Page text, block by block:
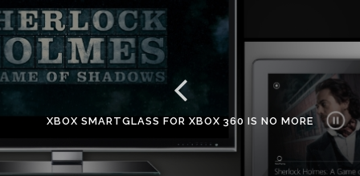
XBOX SMARTGLASS FOR XBOX 360 IS NO MORE